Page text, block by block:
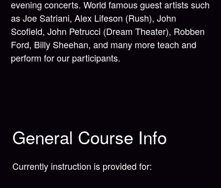
evening concerts. World famous guest artists such
as Joe Satriani, Alex Lifeson (Rush), John
Scofield, John Petrucci (Dream Theater), Robben
Ford, Billy Sheehan, and many more teach and
perform for our participants.
General Course Info
Currently instruction is provided for: